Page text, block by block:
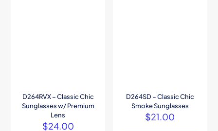
D264RVX – Classic Chic
Sunglasses w/ Premium
Lens
$24.00
D264SD – Classic Chic
Smoke Sunglasses
$21.00